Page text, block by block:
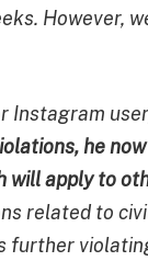
However,
Instagram
he
will apply to
related to
further